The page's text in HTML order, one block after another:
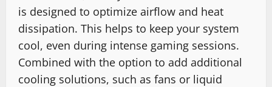
is designed to optimize airflow and heat
dissipation. This helps to keep your system
cool, even during intense gaming sessions.
Combined with the option to add additional
cooling solutions, such as fans or liquid